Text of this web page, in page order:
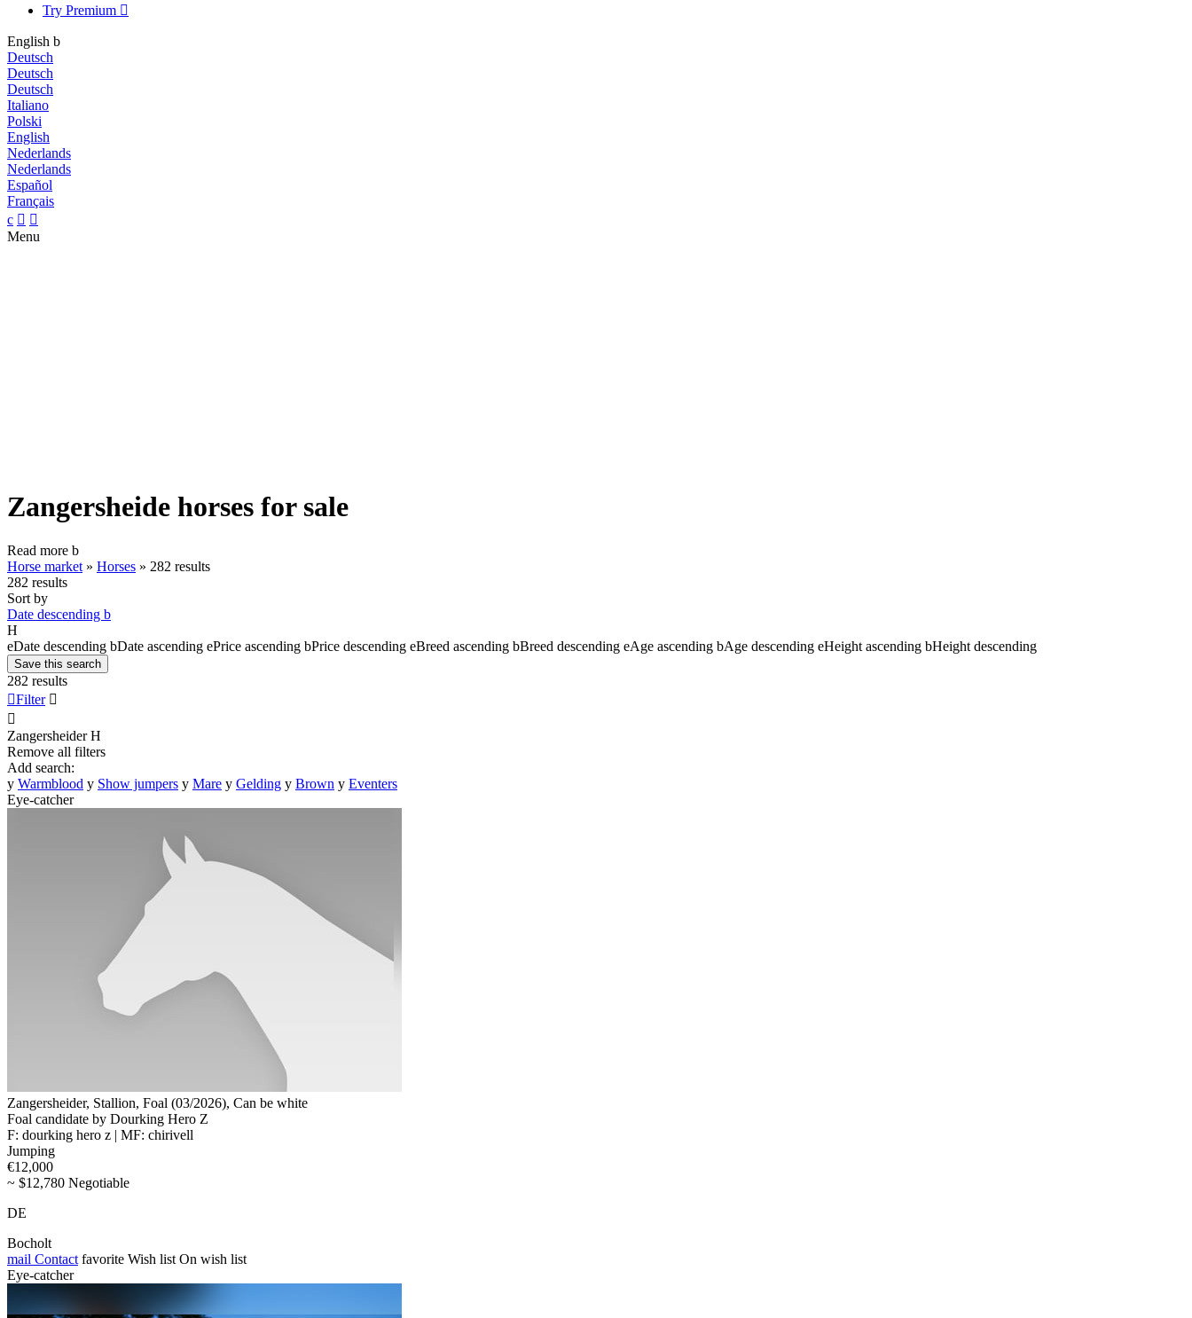
Try Premium 
English b
Deutsch
Deutsch
Deutsch
Italiano
Polski
English
Nederlands
Nederlands
Español
Français
c  
Menu
Zangersheide horses for sale
Read more b
Horse market » Horses » 282 results
282 results
Sort by
Date descending b
H
eDate descending bDate ascending ePrice ascending bPrice descending eBreed ascending bBreed descending eAge ascending bAge descending eHeight ascending bHeight descending
Save this search
282 results
Filter 

Zangersheider H
Remove all filters
Add search:
y Warmblood y Show jumpers y Mare y Gelding y Brown y Eventers
Eye-catcher
Zangersheider, Stallion, Foal (03/2026), Can be white
Foal candidate by Dourking Hero Z
F: dourking hero z | MF: chirivell
Jumping
€12,000
~ $12,780 Negotiable
DE
Bocholt
mail Contact favorite Wish list On wish list
Eye-catcher